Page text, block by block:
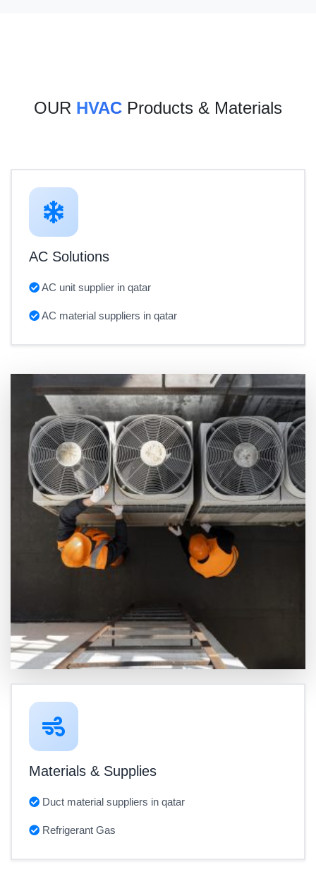
OUR HVAC Products & Materials
AC Solutions
AC unit supplier in qatar
AC material suppliers in qatar
Materials & Supplies
Duct material suppliers in qatar
Refrigerant Gas